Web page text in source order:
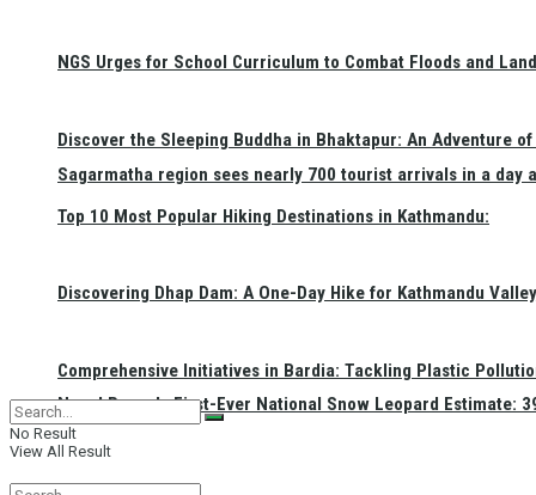
Sagarmatha region sees nearly 700 tourist arrivals in a day
Nepal Reveals First-Ever National Snow Leopard Estimate:
NGS Urges for School Curriculum to Combat Floods and
Discover the Sleeping Buddha in Bhaktapur: An Adventure
Top 10 Most Popular Hiking Destinations in Kathmandu:
Discovering Dhap Dam: A One-Day Hike for Kathmandu
Comprehensive Initiatives in Bardia: Tackling Plastic
No Result
View All Result